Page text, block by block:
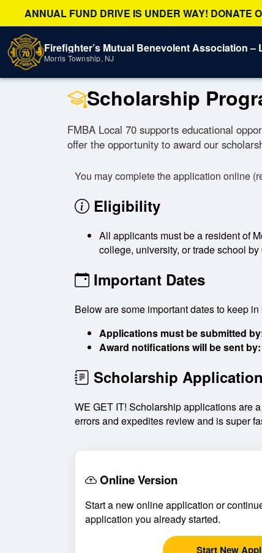
ANNUAL FUND DRIVE IS UNDER WAY! DONATE
Firefighter’s Mutual Benevolent Association –
Morris Township, NJ
Scholarship
FMBA Local 70 supports educational
offer the opportunity to award our
You may complete the application online
Eligibility
All applicants must be a resident of
college, university, or trade school
Important Dates
Below are some important dates to keep in
Applications must be submitted
Award notifications will be sent by:
Scholarship Application
WE GET IT! Scholarship applications are
errors and expedites review and is super
Online Version
Start a new online application or
application you already started.
Start New